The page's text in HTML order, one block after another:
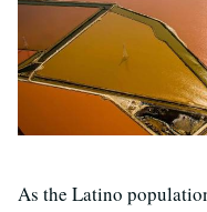
As the Latino